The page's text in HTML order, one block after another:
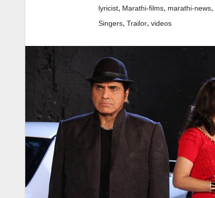
lyricist, Marathi-films, marathi-news,
Singers, Trailor, videos